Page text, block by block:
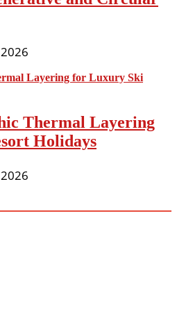
Thermal Layering
Holidays